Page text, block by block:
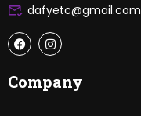
dafyetc@gmail.com
Company